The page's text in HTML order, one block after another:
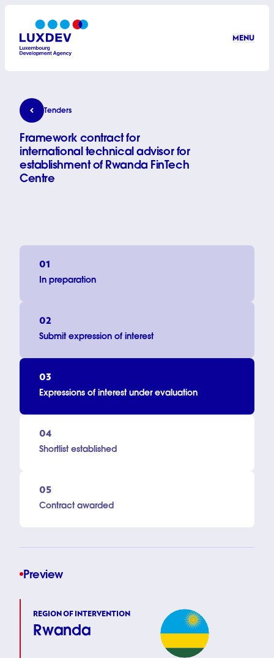
MENU
Framework contract for international technical
Tenders
Framework contract for
international technical advisor for
establishment of Rwanda FinTech
Centre
01
In preparation
02
Submit expression of interest
03
Expressions of interest under evaluation
04
Shortlist established
05
Contract awarded
Preview
REGION OF INTERVENTION
Rwanda